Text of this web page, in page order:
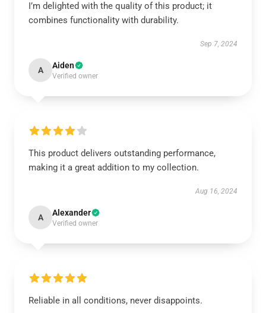
I’m delighted with the quality of this product; it
combines functionality with durability.
Sep 7, 2024
A Aiden
Verified owner
This product delivers outstanding performance,
making it a great addition to my collection.
Aug 16, 2024
A Alexander
Verified owner
Reliable in all conditions, never disappoints.